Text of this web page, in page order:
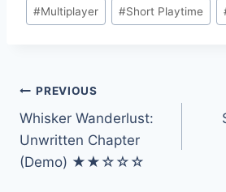
#Multiplayer #Short Playtime
Post
navigation
PREVIOUS
Whisker Wanderlust:
Unwritten Chapter
(Demo) ★★☆☆☆